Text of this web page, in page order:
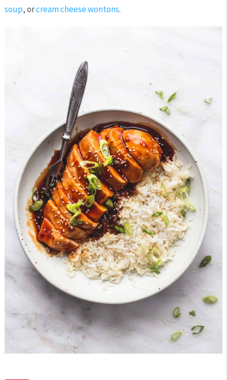
soup, orcream cheese wontons.